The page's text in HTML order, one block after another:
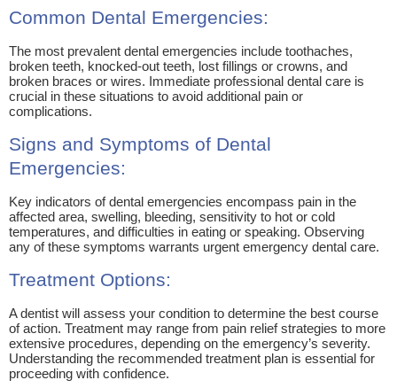
Common Dental Emergencies:
The most prevalent dental emergencies include toothaches,
broken teeth, knocked-out teeth, lost fillings or crowns, and
broken braces or wires. Immediate professional dental care is
crucial in these situations to avoid additional pain or
complications.
Signs and Symptoms of Dental
Emergencies:
Key indicators of dental emergencies encompass pain in the
affected area, swelling, bleeding, sensitivity to hot or cold
temperatures, and difficulties in eating or speaking. Observing
any of these symptoms warrants urgent emergency dental care.
Treatment Options:
A dentist will assess your condition to determine the best course
of action. Treatment may range from pain relief strategies to more
extensive procedures, depending on the emergency’s severity.
Understanding the recommended treatment plan is essential for
proceeding with confidence.